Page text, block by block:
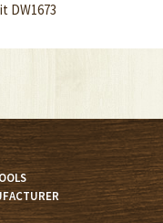
DW1673